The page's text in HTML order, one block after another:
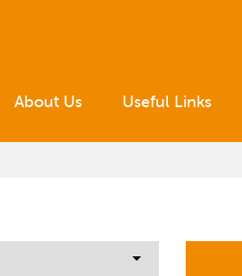
About Us Useful Links